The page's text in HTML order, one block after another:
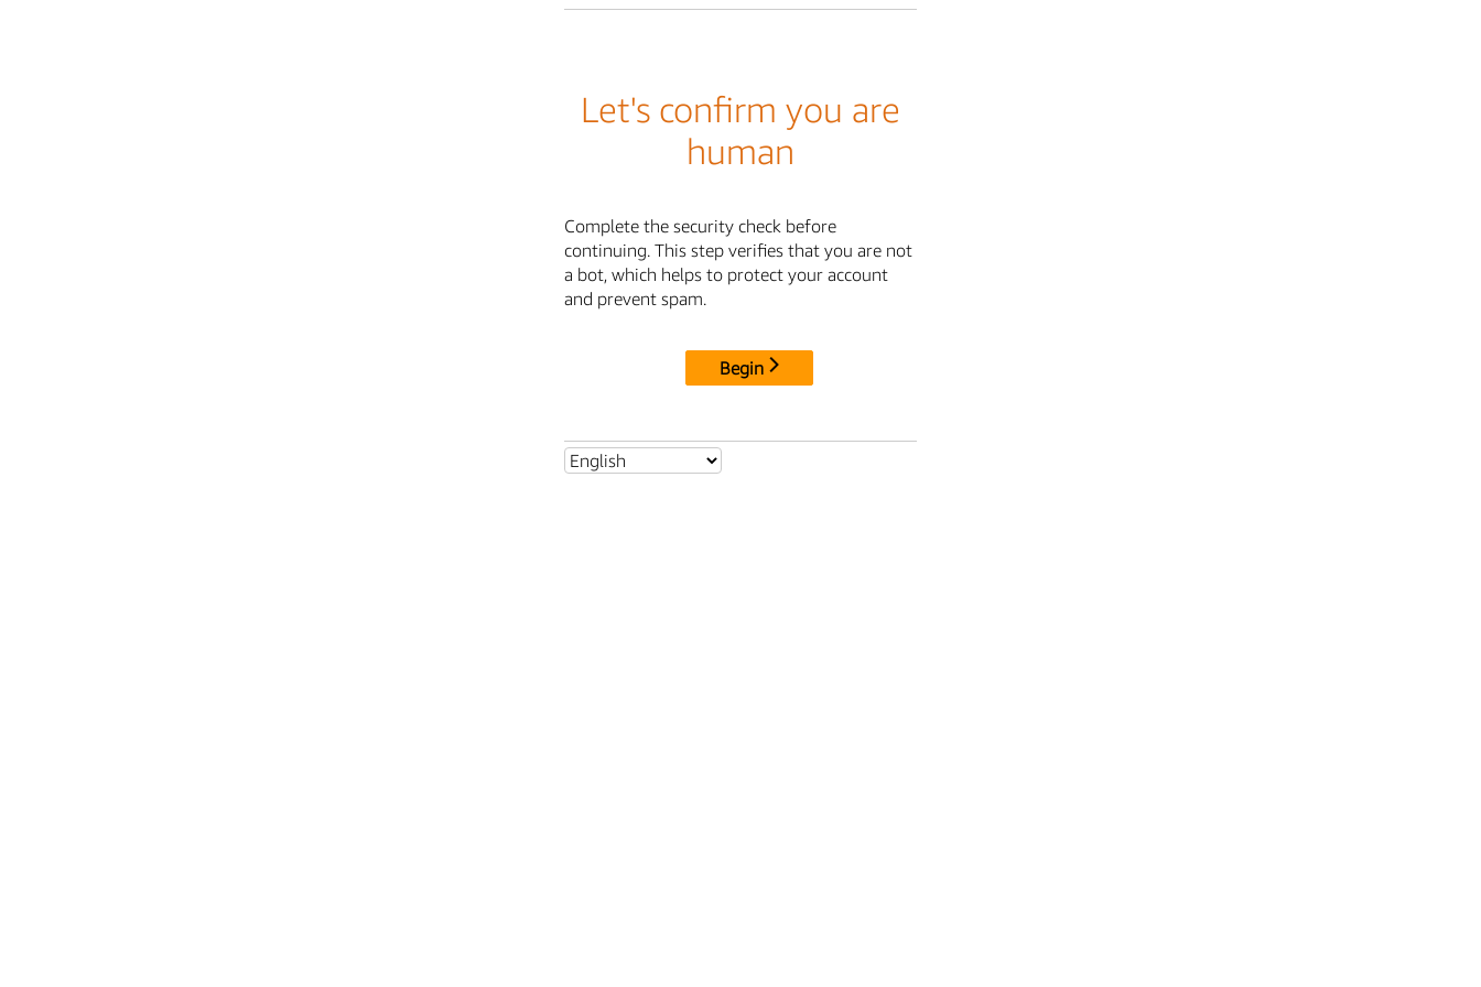
Let's confirm you are
human
Complete the security check before
continuing. This step verifies that you are not
a bot, which helps to protect your account
and prevent spam.
Begin